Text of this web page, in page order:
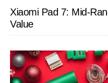
Xiaomi Pad 7: Mid-
Value